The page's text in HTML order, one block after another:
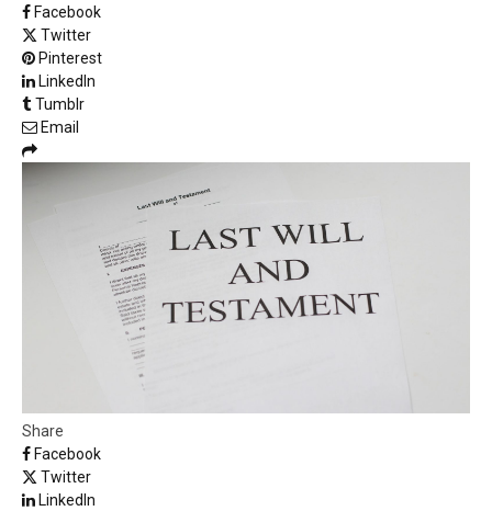
Facebook
Twitter
Pinterest
LinkedIn
Tumblr
Email
Share
Facebook
Twitter
LinkedIn